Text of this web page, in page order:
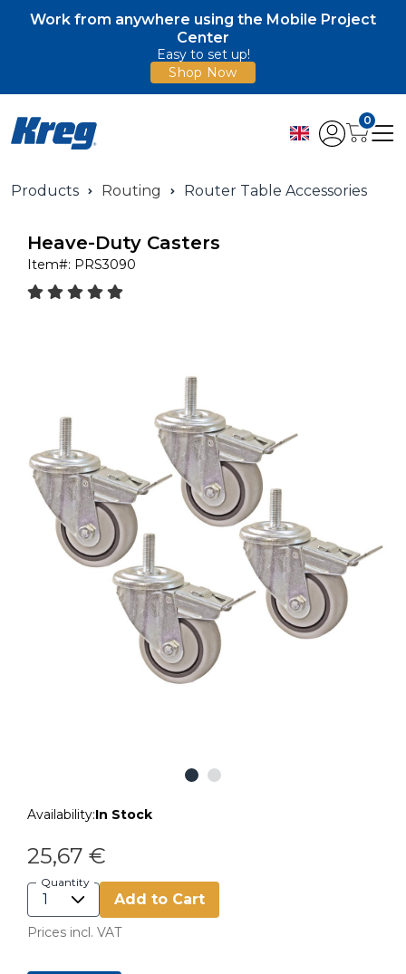
Work from anywhere using the Mobile Project
Center
Easy to set up!
Shop Now
0
Products Routing Router Table Accessories
Heave-Duty Casters
Item#: PRS3090
Availability:In Stock
25,67 €
Quantity
Add to Cart
Prices incl. VAT